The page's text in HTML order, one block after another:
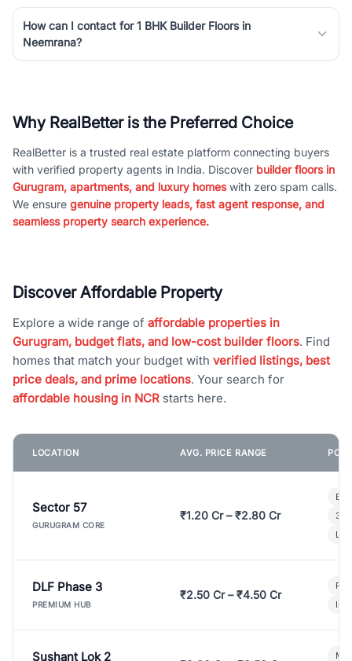
How can I contact for 1 BHK Builder Floors in
Neemrana?
Why RealBetter is the Preferred Choice
RealBetter is a trusted real estate platform connecting buyers
with verified property agents in India. Discover builder floors in
Gurugram, apartments, and luxury homeswith zero spam calls.
We ensure genuine property leads, fast agent response, and
seamless property search experience.
Discover Affordable Property
Explore a wide range of affordable properties in
Gurugram, budget flats, and low-cost builder floors. Find
homes that match your budget with verified listings, best
price deals, and prime locations. Your search for
affordable housing in NCR starts here.
LOCATION AVG. PRICE RANGE
Sector 57
GURUGRAM CORE
₹1.20 Cr – ₹2.80 Cr
3
DLF Phase 3
PREMIUM HUB
₹2.50 Cr – ₹4.50 Cr
Sushant Lok 2